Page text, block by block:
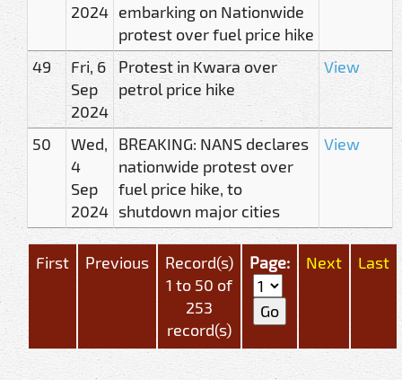
2024 embarking on Nationwide
protest over fuel price hike
49
Fri, 6
Sep
2024
Protest in Kwara over
petrol price hike
View
50
Wed,
4
Sep
2024
BREAKING: NANS declares
nationwide protest over
fuel price hike, to
shutdown major cities
View
First Previous
Record(s)
1 to 50 of
253
record(s)
Page: Next Last